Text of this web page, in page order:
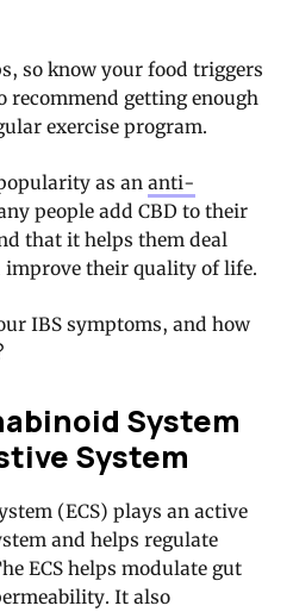
so know your food triggers
recommend getting enough
exercise program.
as an anti-
people add CBD to their
that it helps them deal
their quality of life.
IBS symptoms, and how
System
System
(ECS) plays an active
and helps regulate
ECS helps modulate gut
It also